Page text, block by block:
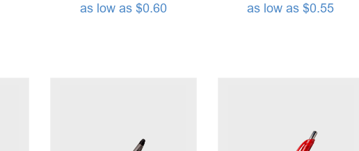
as low as $0.60 as low as $0.55